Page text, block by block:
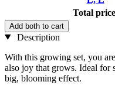
Total
Add both to cart
Description
With this growing set, you
also joy that grows. Ideal for
big, blooming effect.